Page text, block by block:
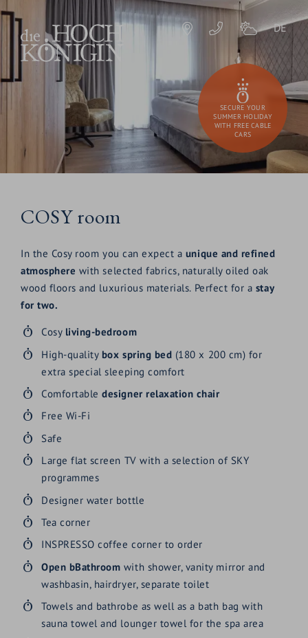
DE
SECURE YOUR
SUMMER HOLIDAY
WITH FREE CABLE
CARS
COSY room
In the Cosy room you can expect a unique and refined
atmosphere with selected fabrics, naturally oiled oak
wood floors and luxurious materials. Perfect for a stay
for two.
Cosy living-bedroom
High-quality box spring bed (180 x 200 cm) for
extra special sleeping comfort
Comfortabledesigner relaxation chair
Free Wi-Fi
Safe
Large flat screen TV with a selection of SKY
programmes
Designer water bottle
Tea corner
INSPRESSO coffee corner to order
Open bBathroom with shower, vanity mirror and
washbasin, hairdryer, separate toilet
Towels and bathrobe as well as a bath bag with
sauna towel and lounger towel for the spa area